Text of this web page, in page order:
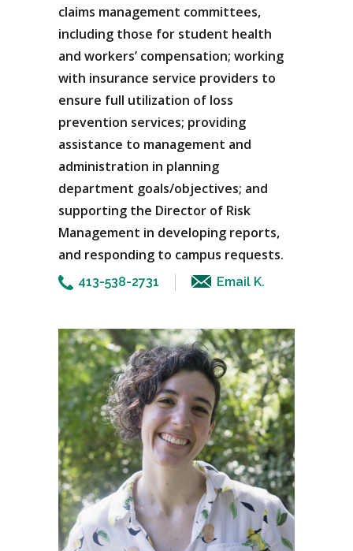
claims management committees,
including those for student health
and workers’ compensation; working
with insurance service providers to
ensure full utilization of loss
prevention services; providing
assistance to management and
administration in planning
department goals/objectives; and
supporting the Director of Risk
Management in developing reports,
and responding to campus requests.
413-538-2731 Email K.